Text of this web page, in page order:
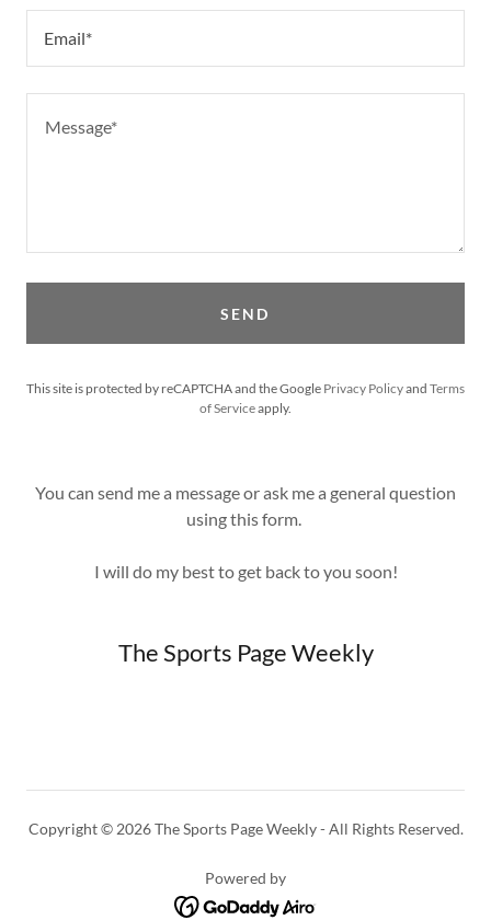
Email*
SEND
This site is protected by reCAPTCHA and the Google Privacy Policyand Terms
of Serviceapply.
You can send me a message or ask me a general question
using this form.
I will do my best to get back to you soon!
The Sports Page Weekly
Copyright © 2026 The Sports Page Weekly - All Rights Reserved.
Powered by